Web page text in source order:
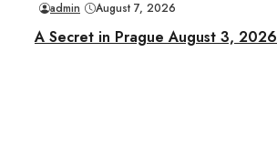
admin August 7, 2026
A Secret in Prague August 3, 2026